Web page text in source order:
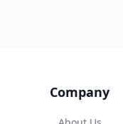
Company